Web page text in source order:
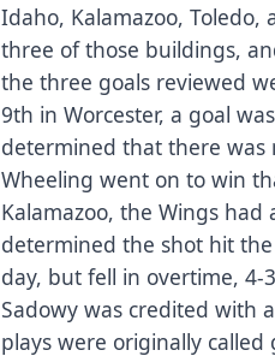
Idaho, Kalamazoo, Toledo,
three of those buildings,
the three goals reviewed
9th in Worcester, a goal
determined that there was
Wheeling went on to win
Kalamazoo, the Wings
determined the shot hit
day, but fell in overtime, 4-
Sadowy was credited with
plays were originally called